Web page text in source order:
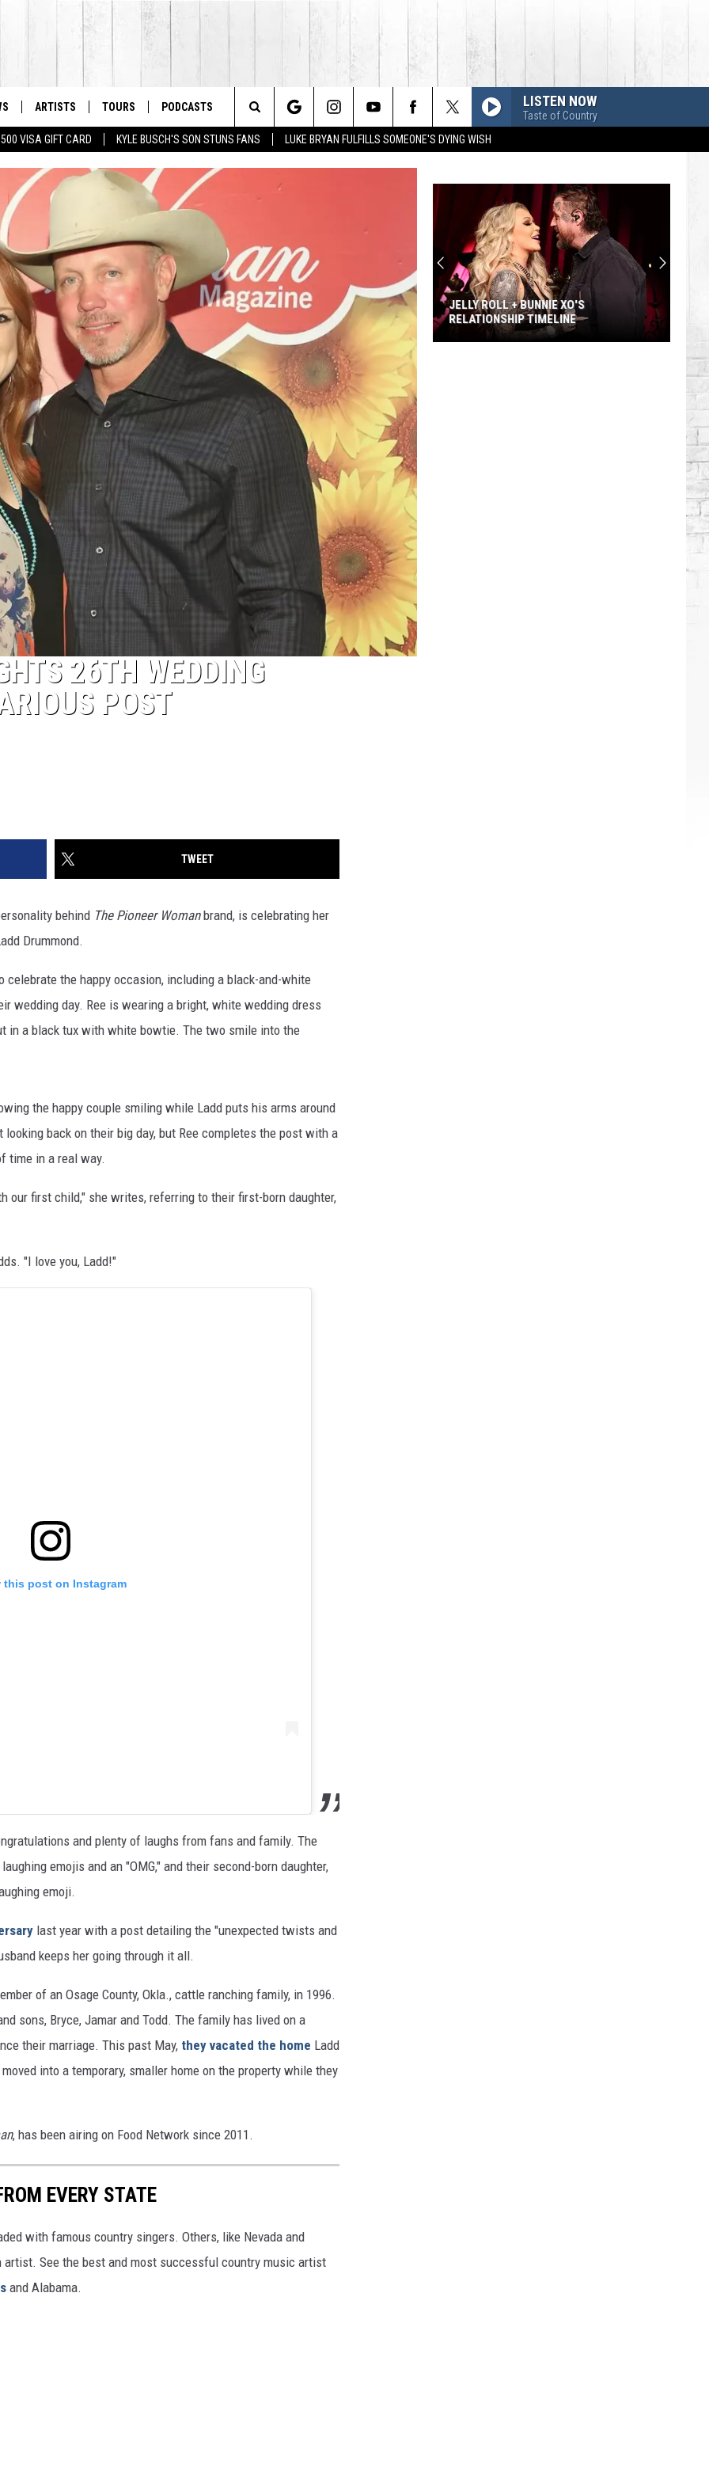
VISA GIFT CARD KYLE BUSCH'S SON STUNS FANS LUKE BRYAN FULFILLS SOMEONE'S DYING WISH
ARTISTS TOURS PODCASTS LISTEN NOW
Taste of Country
Search
The
26TH WEDDING
POST
TWEET
behind The Pioneer Womanbrand, is celebrating her
Drummond.
the happy occasion, including a black-and-white
wedding day. Ree is wearing a bright, white wedding dress
in a black tux with white bowtie. The two smile into the
the happy couple smiling while Ladd puts his arms around
back on their big day, but Ree completes the post with a
time in a real way.
our first child," she writes, referring to their first-born daughter,
"I love you, Ladd!"
this post on Instagram
and plenty of laughs from fans and family. The
emojis and an "OMG," and their second-born daughter,
emoji.
last year with a post detailing the "unexpected twists and
keeps her going through it all.
of an Osage County, Okla., cattle ranching family, in 1996.
sons, Bryce, Jamar and Todd. The family has lived on a
their marriage. This past May, they vacated the home Ladd
into a temporary, smaller home on the property while they
, has been airing on Food Network since 2011.
EVERY STATE
with famous country singers. Others, like Nevada and
See the best and most successful country music artist
and Alabama.
JELLY ROLL + BUNNIE XO'S
RELATIONSHIP TIMELINE